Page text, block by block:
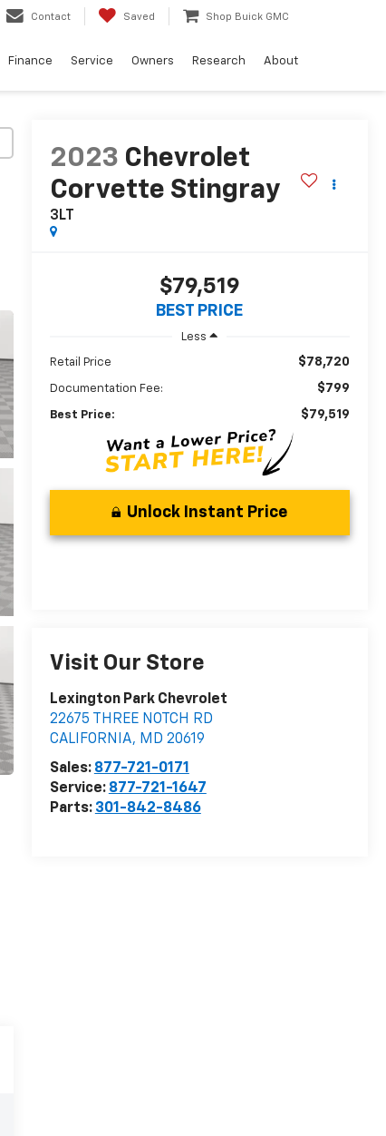
Contact Saved Shop Buick GMC
Finance Service Owners Research About
2023 Chevrolet
Corvette Stingray
3LT
$79,519
BEST PRICE
Less
Retail Price $78,720
Documentation Fee: $799
Best Price: $79,519
Unlock Instant Price
Visit Our Store
Lexington Park Chevrolet
22675 THREE NOTCH RD
CALIFORNIA, MD 20619
Sales: 877-721-0171
Service: 877-721-1647
Parts: 301-842-8486